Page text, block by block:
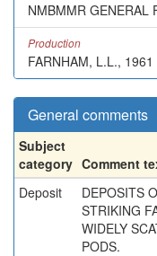
NMBMMR GENERAL
Production
FARNHAM, L.L., 1961
General comments
Subject
category Comment
Deposit
DEPOSITS
STRIKING
WIDELY
PODS.